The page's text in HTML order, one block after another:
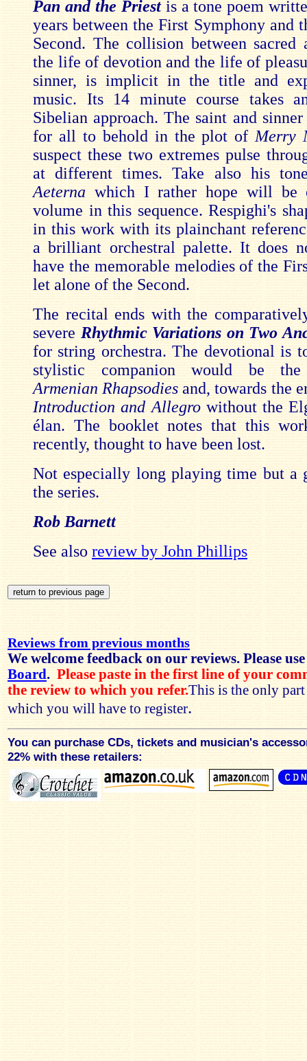
Pan and the Priest is a tone poem
years between the First Symphony and
Second. The collision between sacred
the life of devotion and the life of
sinner, is implicit in the title and
music. Its 14 minute course takes
Sibelian approach. The saint and
for all to behold in the plot of Merry
suspect these two extremes pulse
at different times. Take also his
Aeterna which I rather hope will be
volume in this sequence. Respighi's
in this work with its plainchant
a brilliant orchestral palette. It does
have the memorable melodies of the
let alone of the Second.
The recital ends with the
severe Rhythmic Variations on Two
for string orchestra. The devotional is
stylistic companion would be the
Armenian Rhapsodiesand, towards the
Introduction and Allegro without the
élan. The booklet notes that this
recently, thought to have been lost.
Not especially long playing time but a
the series.
Rob Barnett
See also review by John Phillips
Reviews from previous months
We welcome feedback on our reviews. Please
Board . Please paste in the first line of your
the review to which you refer.This is the only
which you will have to register.
You can purchase CDs, tickets and musician's
22% with these retailers: